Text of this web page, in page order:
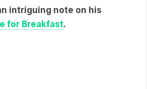
intriguing note on his
for Breakfast.